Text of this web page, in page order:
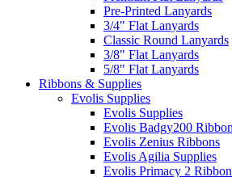
Pre-Printed Lanyards
3/4" Flat Lanyards
Classic Round Lanyards
3/8" Flat Lanyards
5/8" Flat Lanyards
Ribbons & Supplies
Evolis Supplies
Evolis Supplies
Evolis Badgy200
Evolis Zenius Ribbons
Evolis Agilia Supplies
Evolis Primacy 2